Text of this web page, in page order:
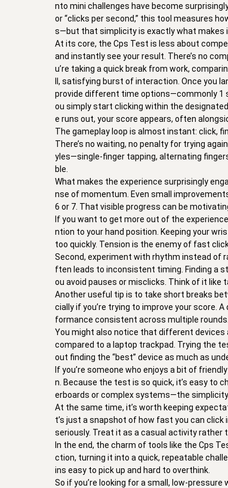
nto mini challenges have become
or “clicks per second,” this tool measures
s—but that simplicity is exactly what makes
At its core, the Cps Test is less about
and instantly see your result. There’s no
u’re taking a quick break from work,
ll, satisfying burst of interaction. Once you
provide different time options—commonly 1
ou simply start clicking within the
e runs out, your score appears, often
The gameplay loop is almost instant: click,
There’s no waiting, no penalty for trying
yles—single-finger tapping, alternating
ble.
What makes the experience surprisingly
nse of momentum. Even small
6 or 7. That visible progress can be
If you want to get more out of the
ntion to your hand position. Keeping your
too quickly. Tension is the enemy of fast
Second, experiment with rhythm instead of
ften leads to inconsistent timing. Finding a
ou avoid pauses or misclicks. Think of it like
Another useful tip is to take short breaks
cially if you’re trying to improve your score.
formance consistent across multiple rounds.
You might also notice that different
compared to a laptop trackpad. Trying the
out finding the “best” device as much as
If you’re someone who enjoys a bit of
n. Because the test is so quick, it’s easy to
erboards or complex systems—the
At the same time, it’s worth keeping
t’s just a snapshot of how fast you can click
seriously. Treat it as a casual activity rather
In the end, the charm of tools like the Cps
ction, turning it into a quick, repeatable
ins easy to pick up and hard to overthink.
So if you’re looking for a small, low-